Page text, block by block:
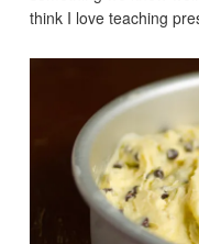
think I love teaching